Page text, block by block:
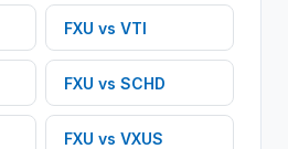
FXU vs VTI
FXU vs SCHD
FXU vs VXUS